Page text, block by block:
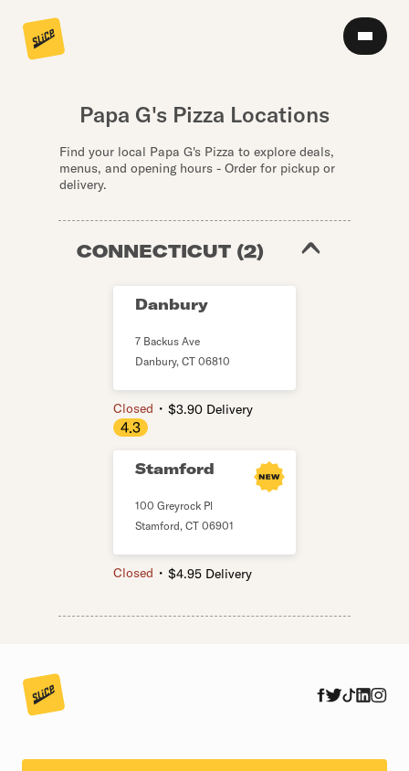
Papa G's Pizza Locations
Find your local Papa G's Pizza to explore deals,
menus, and opening hours - Order for pickup or
delivery.
CONNECTICUT (2)
Danbury
7 Backus Ave
Danbury, CT 06810
Closed ・ $3.90 Delivery
4.3
Stamford
100 Greyrock Pl
Stamford, CT 06901
Closed ・ $4.95 Delivery